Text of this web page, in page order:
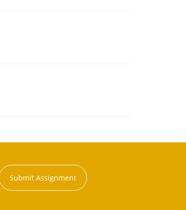
Submit Assignment